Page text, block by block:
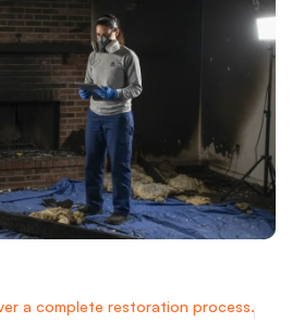
a complete restoration process.